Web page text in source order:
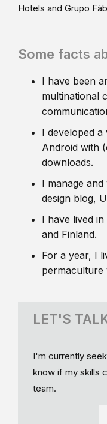
Hotels and Grupo
Some facts
I have been
multinational
I developed a
Android with
downloads.
I manage
design blog,
I have lived
and Finland.
For a year, I
permaculture
LET'S
I'm currently
know if my skills
team.